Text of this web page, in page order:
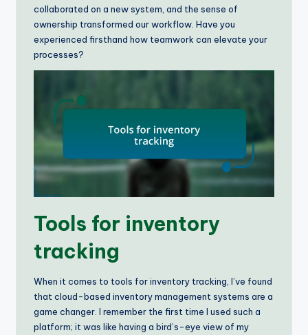
collaborated on a new system, and the sense of
ownership transformed our workflow. Have you
experienced firsthand how teamwork can elevate your
processes?
Tools for inventory
tracking
When it comes to tools for inventory tracking, I’ve found
that cloud-based inventory management systems are a
game changer. I remember the first time I used such a
platform; it was like having a bird’s-eye view of my